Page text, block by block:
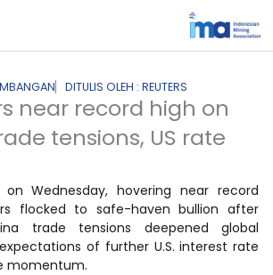
DITULIS OLEH : REUTERS
near record high on
tensions, US rate
Wednesday, hovering near record
flocked to safe-haven bullion after
trade tensions deepened global
of further U.S. interest rate
momentum.